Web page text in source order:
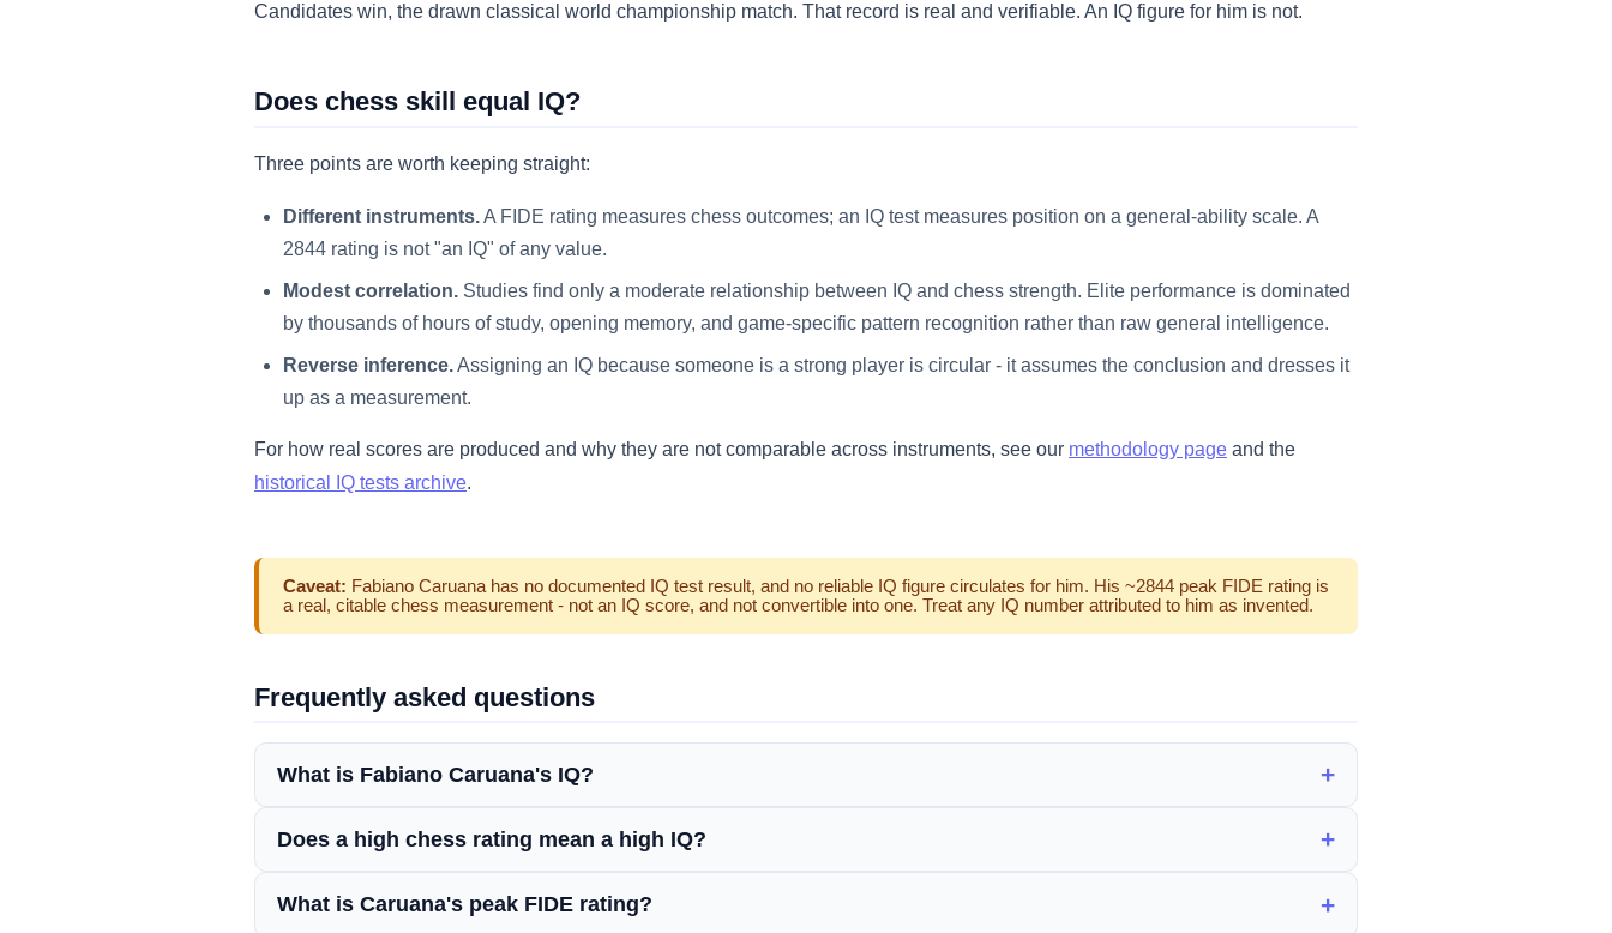
Candidates win, the drawn classical world championship match. That record is real and verifiable. An IQ figure for him is not.
Does chess skill equal IQ?
Three points are worth keeping straight:
Different instruments.A FIDE rating measures chess outcomes; an IQ test measures position on a general-ability scale. A
2844 rating is not "an IQ" of any value.
Modest correlation. Studies find only a moderate relationship between IQ and chess strength. Elite performance is dominated
by thousands of hours of study, opening memory, and game-specific pattern recognition rather than raw general intelligence.
Reverse inference.Assigning an IQ because someone is a strong player is circular - it assumes the conclusion and dresses it
up as a measurement.
For how real scores are produced and why they are not comparable across instruments, see our methodology page and the
historical IQ tests archive.
Caveat: Fabiano Caruana has no documented IQ test result, and no reliable IQ figure circulates for him. His ~2844 peak FIDE rating is
a real, citable chess measurement - not an IQ score, and not convertible into one. Treat any IQ number attributed to him as invented.
Frequently asked questions
What is Fabiano Caruana's IQ?
Does a high chess rating mean a high IQ?
What is Caruana's peak FIDE rating?